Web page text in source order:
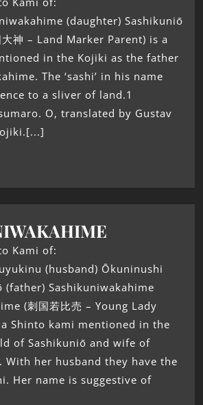
(daughter) Sashikuniō
神 – Land Marker Parent) is a
in the Kojiki as the father
The ‘sashi’ in his name
to a sliver of land.1
O, translated by Gustav
Kami of:
(husband) Ōkuninushi
(father) Sashikuniwakahime
(刺国若比売 – Young Lady
Shinto kami mentioned in the
of Sashikuniō and wife of
With her husband they have the
Her name is suggestive of